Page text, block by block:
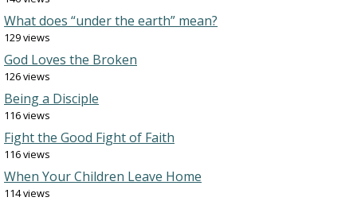
What does “under the earth” mean?
129 views
God Loves the Broken
126 views
Being a Disciple
116 views
Fight the Good Fight of Faith
116 views
When Your Children Leave Home
114 views